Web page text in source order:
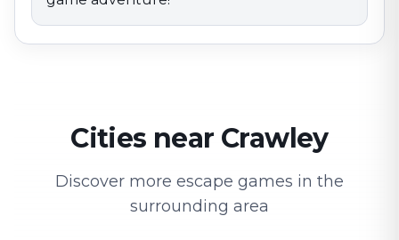
Cities near Crawley
Discover more escape games in the
surrounding area